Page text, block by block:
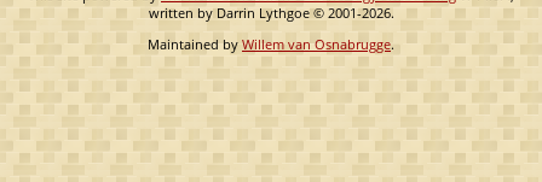
written by Darrin Lythgoe © 2001-2026.
Maintained by Willem van Osnabrugge.